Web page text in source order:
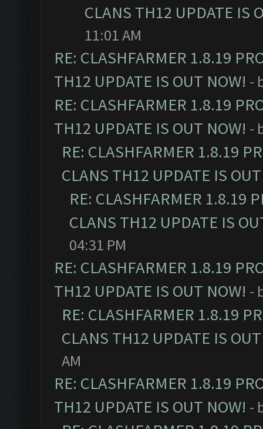
CLANS TH12 UPDATE IS
11:01 AM
RE: CLASHFARMER 1.8.19
TH12 UPDATE IS OUT NOW! -
RE: CLASHFARMER 1.8.19
TH12 UPDATE IS OUT NOW! -
RE: CLASHFARMER 1.8.19
CLANS TH12 UPDATE IS
RE: CLASHFARMER 1.8.19
CLANS TH12 UPDATE IS
04:31 PM
RE: CLASHFARMER 1.8.19
TH12 UPDATE IS OUT NOW! -
RE: CLASHFARMER 1.8.19
CLANS TH12 UPDATE IS
AM
RE: CLASHFARMER 1.8.19
TH12 UPDATE IS OUT NOW! -